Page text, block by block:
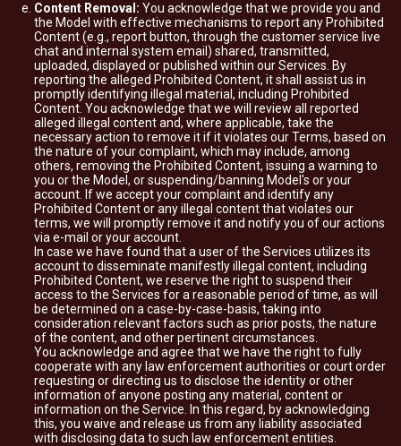
Content Removal: You acknowledge that we provide you and
the Model with effective mechanisms to report any Prohibited
Content (e.g., report button, through the customer service live
chat and internal system email) shared, transmitted,
uploaded, displayed or published within our Services. By
reporting the alleged Prohibited Content, it shall assist us in
promptly identifying illegal material, including Prohibited
Content. You acknowledge that we will review all reported
alleged illegal content and, where applicable, take the
necessary action to remove it if it violates our Terms, based on
the nature of your complaint, which may include, among
others, removing the Prohibited Content, issuing a warning to
you or the Model, or suspending/banning Model's or your
account. If we accept your complaint and identify any
Prohibited Content or any illegal content that violates our
terms, we will promptly remove it and notify you of our actions
via e-mail or your account.
In case we have found that a user of the Services utilizes its
account to disseminate manifestly illegal content, including
Prohibited Content, we reserve the right to suspend their
access to the Services for a reasonable period of time, as will
be determined on a case-by-case-basis, taking into
consideration relevant factors such as prior posts, the nature
of the content, and other pertinent circumstances.
You acknowledge and agree that we have the right to fully
cooperate with any law enforcement authorities or court order
requesting or directing us to disclose the identity or other
information of anyone posting any material, content or
information on the Service. In this regard, by acknowledging
this, you waive and release us from any liability associated
with disclosing data to such law enforcement entities.